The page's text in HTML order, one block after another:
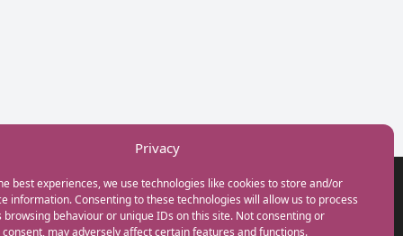
Privacy
best experiences, we use technologies like cookies to store and/or
information. Consenting to these technologies will allow us to process
browsing behaviour or unique IDs on this site. Not consenting or
may adversely affect certain features and functions.
GET IN TOUCH
+44(0) 20 3746 0938
info@myfamilycoach.com